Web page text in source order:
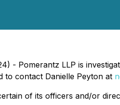
- Pomerantz LLP is
to contact Danielle Peyton at
of its officers and/or